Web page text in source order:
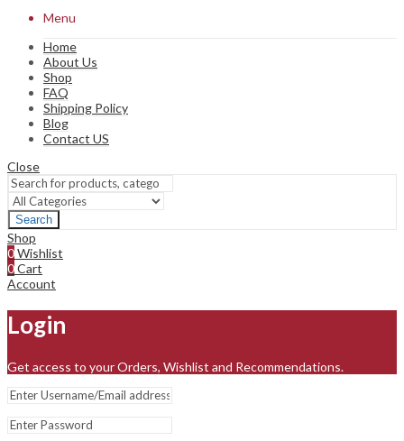
Menu
Home
About Us
Shop
FAQ
Shipping Policy
Blog
Contact US
Close
Search
Shop
0Wishlist
0Cart
Account
Login
Get access to your Orders, Wishlist and Recommendations.